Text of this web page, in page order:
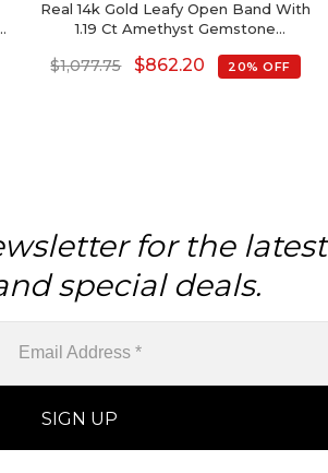
Real 14k Gold Leafy Open Band With
1.19 Ct Amethyst Gemstone
$1,077.75 $862.20 20% OFF
for the latest
special deals.